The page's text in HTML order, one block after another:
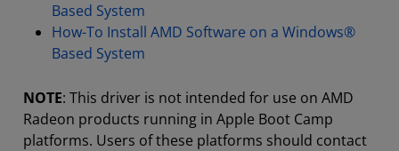
Based System
How-To Install AMD Software on a Windows®
Based System
NOTE: This driver is not intended for use on AMD
Radeon products running in Apple Boot Camp
platforms. Users of these platforms should contact